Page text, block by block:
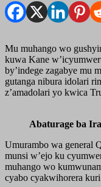
Mu muhango wo
kuwa Kane
by’indege zagabye mu
gutanga nibura idolari
z’amadolari yo kwica
Abaturage ba
Umurambo wa general
munsi w’ejo ku
muhango wo
cyabo cyakwihorera